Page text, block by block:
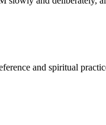
and spiritual